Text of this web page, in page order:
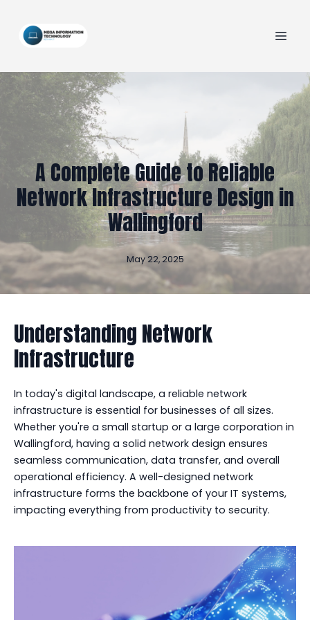
A Complete Guide to Reliable
Network Infrastructure Design in
Wallingford
May 22, 2025
Understanding Network
Infrastructure
In today's digital landscape, a reliable network
infrastructure is essential for businesses of all sizes.
Whether you're a small startup or a large corporation in
Wallingford, having a solid network design ensures
seamless communication, data transfer, and overall
operational efficiency. A well-designed network
infrastructure forms the backbone of your IT systems,
impacting everything from productivity to security.